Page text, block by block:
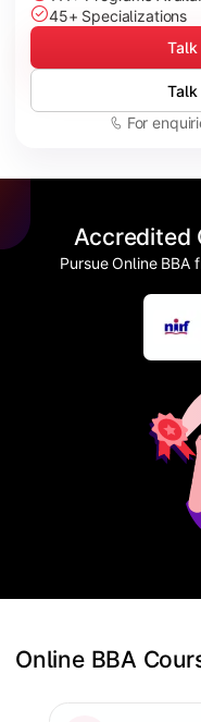
45+ Specializations
Talk
Talk
For
Accredited
Pursue Online BBA
Online BBA